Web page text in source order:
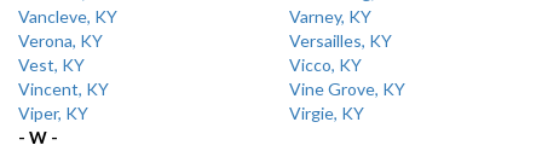
Vancleve, KY
Varney, KY
Verona, KY
Versailles, KY
Vest, KY
Vicco, KY
Vincent, KY
Vine Grove, KY
Viper, KY
Virgie, KY
- W -